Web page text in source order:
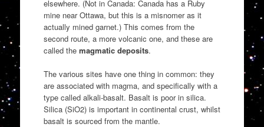
elsewhere. (Not in Canada: Canada has a Ruby
mine near Ottawa, but this is a misnomer as it
actually mined garnet.) This comes from the
second route, a more volcanic one, and these are
called the magmatic deposits.
The various sites have one thing in common: they
are associated with magma, and specifically with a
type called alkali-basalt. Basalt is poor in silica.
Silica (SiO2) is important in continental crust, whilst
basalt is sourced from the mantle.